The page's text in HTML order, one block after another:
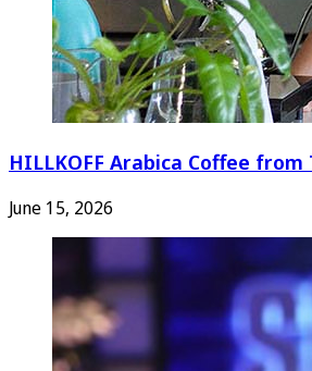
HILLKOFF Arabica Coffee from
June 15, 2026